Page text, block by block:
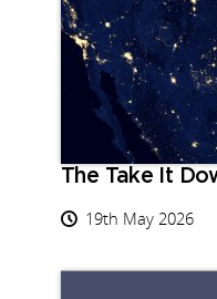
The Take It
19th May 2026